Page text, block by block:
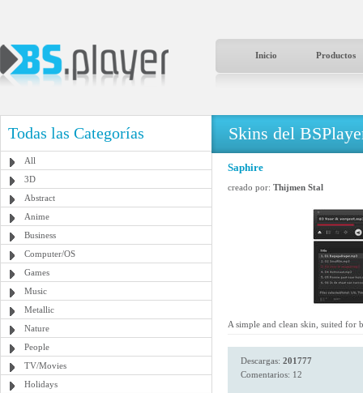
Inicio Productos
Todas las Categorías
All
3D
Abstract
Anime
Business
Computer/OS
Games
Music
Metallic
Nature
People
TV/Movies
Holidays
Skins del
Saphire
creado por: Thijmen Stal
A simple and clean skin, suited for
Descargas: 201777
Comentarios: 12